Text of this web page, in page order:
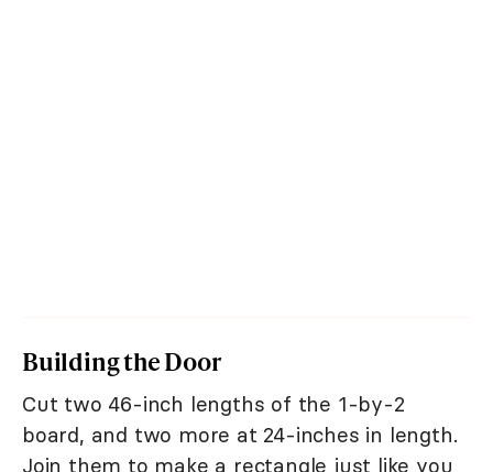
Building the Door
Cut two 46-inch lengths of the 1-by-2
board, and two more at 24-inches in length.
Join them to make a rectangle just like you